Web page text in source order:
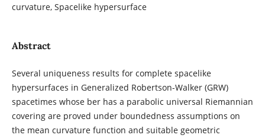
curvature, Spacelike hypersurface
Abstract
Several uniqueness results for complete spacelike
hypersurfaces in Generalized Robertson-Walker (GRW)
spacetimes whose ber has a parabolic universal Riemannian
covering are proved under boundedness assumptions on
the mean curvature function and suitable geometric